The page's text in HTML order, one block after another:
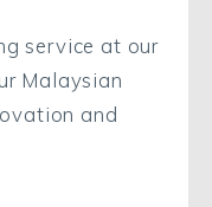
service at our
Malaysian
and